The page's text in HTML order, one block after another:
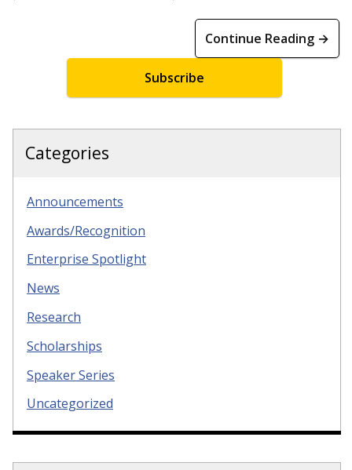
Continue Reading →
Subscribe
Categories
Announcements
Awards/Recognition
Enterprise Spotlight
News
Research
Scholarships
Speaker Series
Uncategorized